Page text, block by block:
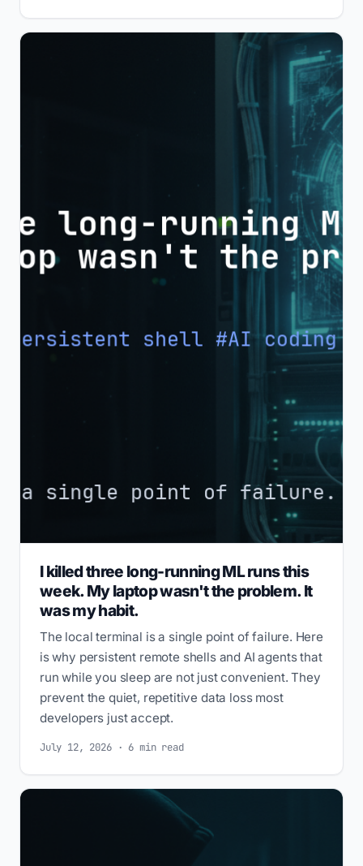
I killed three long-running ML runs this
week. My laptop wasn't the problem. It
was my habit.
The local terminal is a single point of failure. Here
is why persistent remote shells and AI agents that
run while you sleep are not just convenient. They
prevent the quiet, repetitive data loss most
developers just accept.
July 12, 2026 · 6 min read